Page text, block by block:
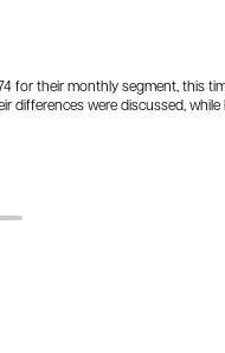
for their monthly segment, this
differences were discussed,